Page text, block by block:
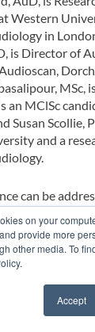
on your
provide more
other media. To
Accept
Western
in
, is Director of
MSc,
an MClSc
Susan Scollie,
and a
can be
article:
Willis N,
ear and
Review.